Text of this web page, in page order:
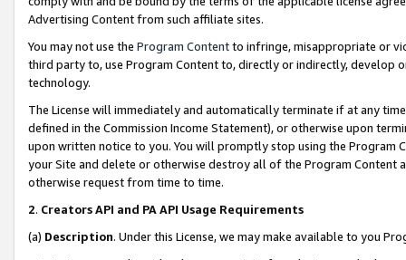
Advertising Content from such affiliate sites.
You may not use the Program Contentto infringe, misappropriate or
third party to, use Program Content to, directly or indirectly, develop
technology.
The License will immediately and automatically terminate if at any
defined in the Commission Income Statement), or otherwise upon
upon written notice to you. You will promptly stop using the Program
your Site and delete or otherwise destroy all of the Program Content
otherwise request from time to time.
2. Creators API and PA API Usage Requirements
(a) Description. Under this License, we may make available to you